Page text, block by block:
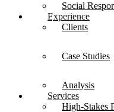
Social
Experience
Clients
Case Studies
Analysis
Services
High-Stakes